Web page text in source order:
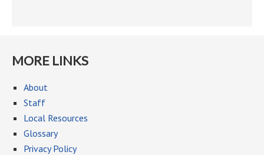
MORE LINKS
About
Staff
Local Resources
Glossary
Privacy Policy